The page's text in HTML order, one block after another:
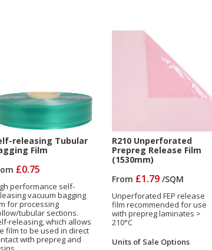
releasing Tubular
Film
£0.75
performance self-
vacuum bagging
for processing
tubular sections.
releasing, which allows
film to be used in direct
with prepreg and
R210 Unperforated
Prepreg Release Film
(1530mm)
From £1.79 /SQM
Unperforated FEP release
film recommended for use
with prepreg laminates >
210°C
Units of Sale Options